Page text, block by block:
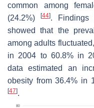
common among
(24.2%)
[44]. Findings
showed that the
among adults
in 2004 to 60.8% in
data estimated an
obesity from 36.4% in
[47].